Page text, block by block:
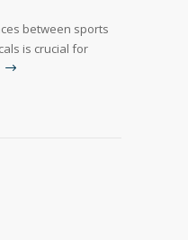
between sports
is crucial for